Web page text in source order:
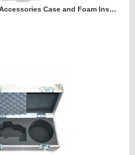
Red Camera Epic and Accessories Case and Foam Insert for